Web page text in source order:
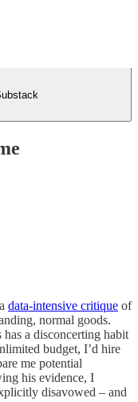
data-intensive critique of
normal goods.
a disconcerting habit
budget, I’d hire
me potential
his evidence, I
disavowed – and